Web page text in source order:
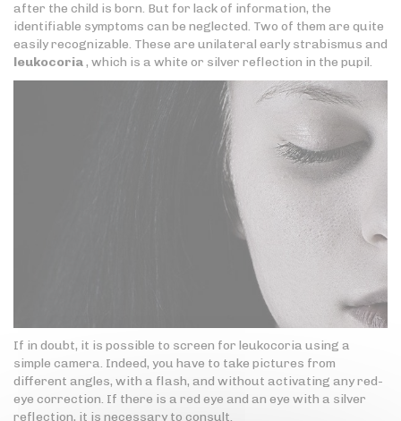
after the child is born. But for lack of information, the
identifiable symptoms can be neglected. Two of them are quite
easily recognizable. These are unilateral early strabismus and
leukocoria, which is a white or silver reflection in the pupil.
If in doubt, it is possible to screen for leukocoria using a
simple camera. Indeed, you have to take pictures from
different angles, with a flash, and without activating any red-
eye correction. If there is a red eye and an eye with a silver
reflection, it is necessary to consult.